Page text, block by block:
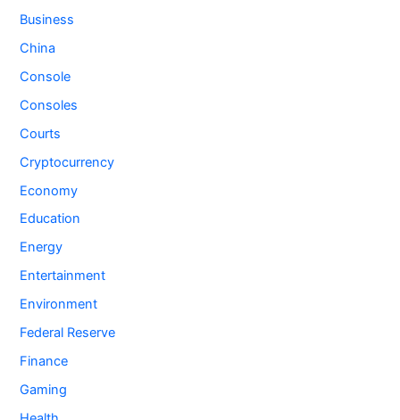
Business
China
Console
Consoles
Courts
Cryptocurrency
Economy
Education
Energy
Entertainment
Environment
Federal Reserve
Finance
Gaming